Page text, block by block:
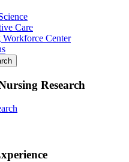
Care
Center
Research